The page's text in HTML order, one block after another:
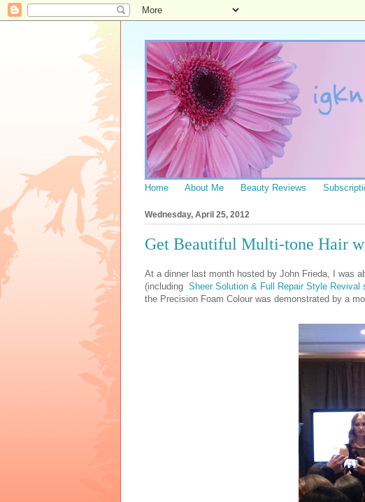
Home About Me Beauty Reviews
Wednesday, April 25, 2012
Get Beautiful Multi-tone Hair
At a dinner last month hosted by John Frieda, I was
(including Sheer Solution & Full Repair Style Revival
the Precision Foam Colour was demonstrated by a